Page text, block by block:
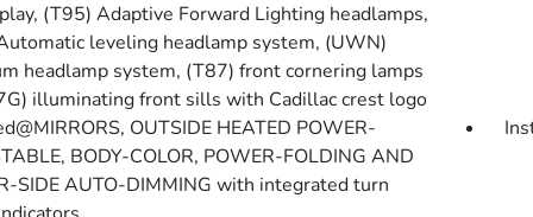
(T95) Adaptive Forward Lighting headlamps,
leveling headlamp system, (UWN)
headlamp system, (T87) front cornering lamps
illuminating front sills with Cadillac crest logo
OUTSIDE HEATED POWER-
BODY-COLOR, POWER-FOLDING AND
SIDE AUTO-DIMMING with integrated turn